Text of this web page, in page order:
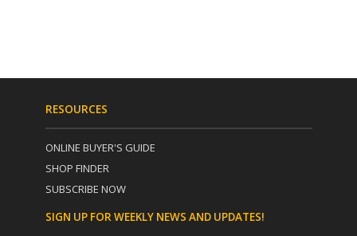
RESOURCES
ONLINE BUYER'S GUIDE
SHOP FINDER
SUBSCRIBE NOW
SIGN UP FOR WEEKLY NEWS AND UPDATES!